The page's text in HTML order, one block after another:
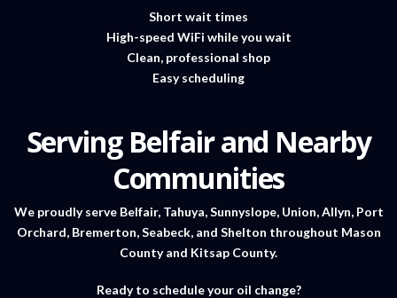
Short wait times
High-speed WiFi while you wait
Clean, professional shop
Easy scheduling
Serving Belfair and Nearby
Communities
We proudly serve Belfair, Tahuya, Sunnyslope, Union, Allyn, Port
Orchard, Bremerton, Seabeck, and Shelton throughout Mason
County and Kitsap County.
Ready to schedule your oil change?